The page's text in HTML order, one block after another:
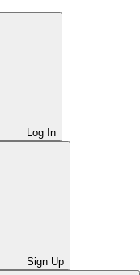
Log In
Sign Up